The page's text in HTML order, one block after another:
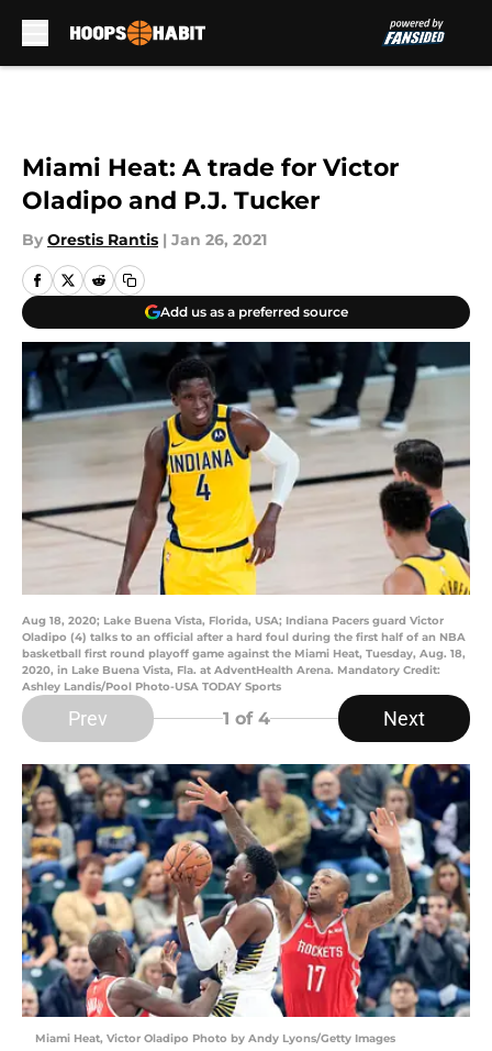
Miami Heat: A trade for Victor
Oladipo and P.J. Tucker
By Orestis Rantis | Jan 26, 2021
Add us as a preferred source
Aug 18, 2020; Lake Buena Vista, Florida, USA; Indiana Pacers guard Victor
Oladipo (4) talks to an official after a hard foul during the first half of an NBA
basketball first round playoff game against the Miami Heat, Tuesday, Aug. 18,
2020, in Lake Buena Vista, Fla. at AdventHealth Arena. Mandatory Credit:
Ashley Landis/Pool Photo-USA TODAY Sports
Prev 1 of 4 Next
Miami Heat, Victor Oladipo Photo by Andy Lyons/Getty Images